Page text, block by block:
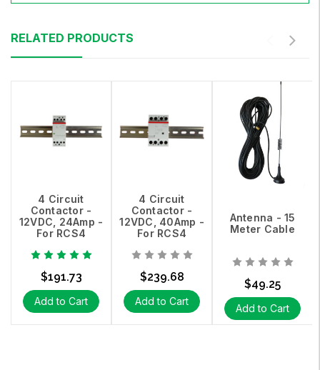
RELATED PRODUCTS
4 Circuit
Contactor -
12VDC, 24Amp -
For RCS4
$191.73
Add to Cart
4 Circuit
Contactor -
12VDC, 40Amp -
For RCS4
$239.68
Add to Cart
Antenna - 15
Meter Cable
$49.25
Add to Cart